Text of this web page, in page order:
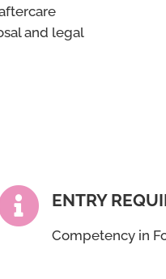
and legal
ENTRY
Competency in